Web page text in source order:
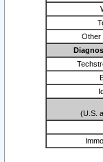
Other
(U.S.